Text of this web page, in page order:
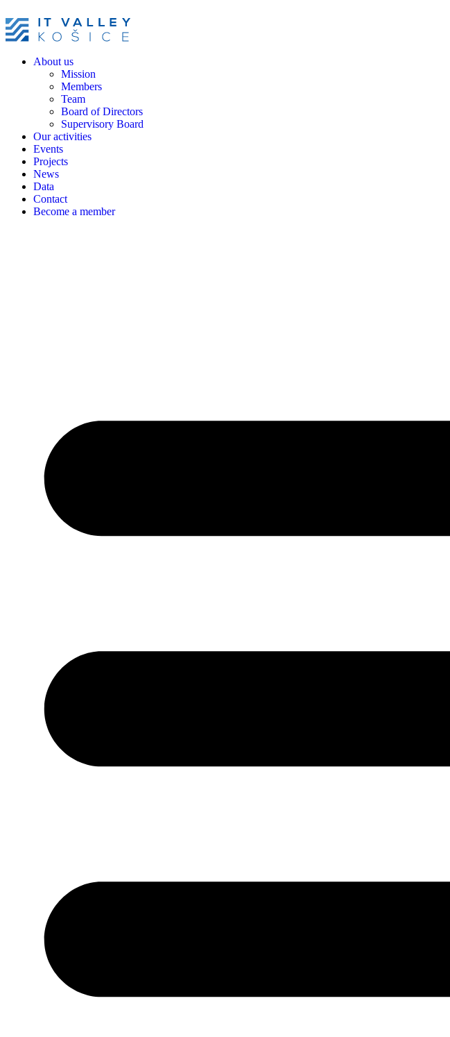
About us
Mission
Members
Team
Board of Directors
Supervisory Board
Our activities
Events
Projects
News
Data
Contact
Become a member